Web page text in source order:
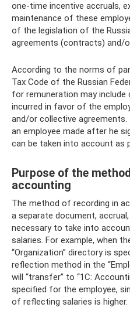
one-time incentive accruals,
maintenance of these
of the legislation of the
agreements (contracts) and/
According to the norms of
Tax Code of the Russian
for remuneration may
incurred in favor of the
and/or collective
an employee made after he
can be taken into account as
Purpose of the
accounting
The method of recording in
a separate document,
necessary to take into
salaries. For example, when
“Organization” directory is
reflection method in the
will “transfer” to “1C:
specified for the employee,
of reflecting salaries is higher.